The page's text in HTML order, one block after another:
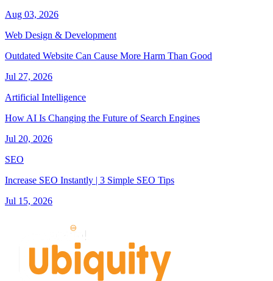
Aug 03, 2026
Web Design & Development
Outdated Website Can Cause More Harm Than Good
Jul 27, 2026
Artificial Intelligence
How AI Is Changing the Future of Search Engines
Jul 20, 2026
SEO
Increase SEO Instantly | 3 Simple SEO Tips
Jul 15, 2026